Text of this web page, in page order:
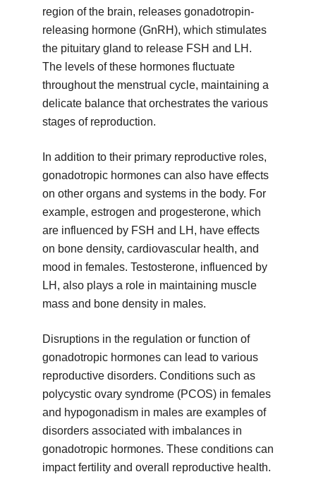
region of the brain, releases gonadotropin-
releasing hormone (GnRH), which stimulates
the pituitary gland to release FSH and LH.
The levels of these hormones fluctuate
throughout the menstrual cycle, maintaining a
delicate balance that orchestrates the various
stages of reproduction.
In addition to their primary reproductive roles,
gonadotropic hormones can also have effects
on other organs and systems in the body. For
example, estrogen and progesterone, which
are influenced by FSH and LH, have effects
on bone density, cardiovascular health, and
mood in females. Testosterone, influenced by
LH, also plays a role in maintaining muscle
mass and bone density in males.
Disruptions in the regulation or function of
gonadotropic hormones can lead to various
reproductive disorders. Conditions such as
polycystic ovary syndrome (PCOS) in females
and hypogonadism in males are examples of
disorders associated with imbalances in
gonadotropic hormones. These conditions can
impact fertility and overall reproductive health.